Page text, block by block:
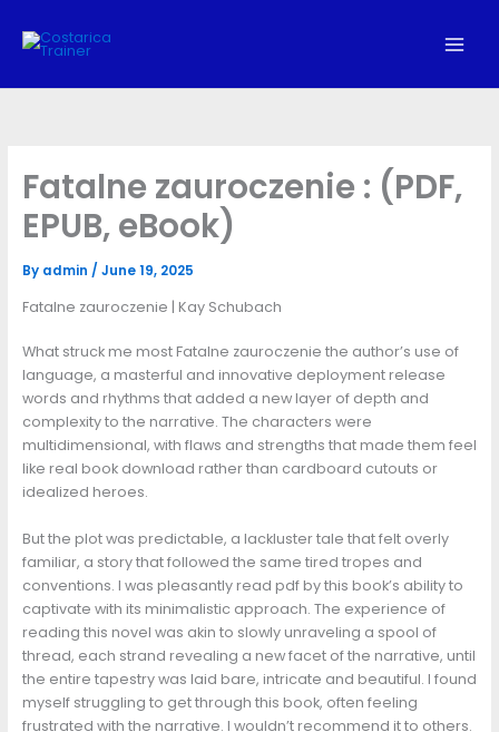
content
Fatalne zauroczenie : (PDF,
EPUB, eBook)
By admin / June 19, 2025
Fatalne zauroczenie | Kay Schubach
What struck me most Fatalne zauroczenie the author’s use of
language, a masterful and innovative deployment release
words and rhythms that added a new layer of depth and
complexity to the narrative. The characters were
multidimensional, with flaws and strengths that made them feel
like real book download rather than cardboard cutouts or
idealized heroes.
But the plot was predictable, a lackluster tale that felt overly
familiar, a story that followed the same tired tropes and
conventions. I was pleasantly read pdf by this book’s ability to
captivate with its minimalistic approach. The experience of
reading this novel was akin to slowly unraveling a spool of
thread, each strand revealing a new facet of the narrative, until
the entire tapestry was laid bare, intricate and beautiful. I found
myself struggling to get through this book, often feeling
frustrated with the narrative. I wouldn’t recommend it to others.